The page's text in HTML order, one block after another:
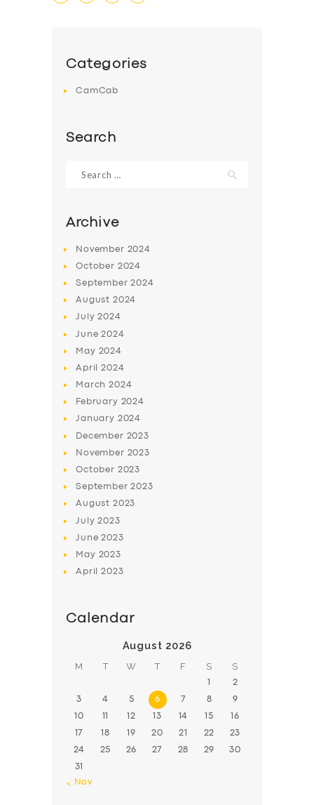
BUSINESS
ABOUT US
DRIVERS
Categories
CamCab
Search
for:
Archive
November 2024
October 2024
September2024
August 2024
July2024
June2024
May 2024
April2024
March2024
February 2024
January 2024
December 2023
November 2023
October 2023
September2023
August 2023
July2023
June2023
May 2023
April2023
Calendar
August 2026
M T W T F S S
1 2
3 4 5 6 7 8 9
10 11 12 13 14 15 16
17 18 19 20 21 22 23
24 25 26 27 28 29 30
31
« Nov